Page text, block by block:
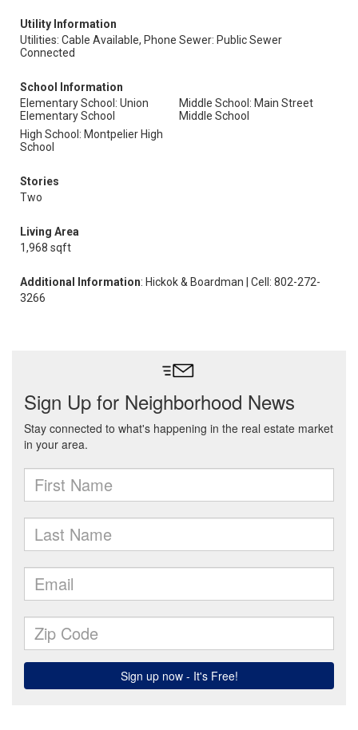
Utility Information
Utilities: Cable Available, Phone
Connected
Sewer: Public Sewer
School Information
Elementary School: Union
Elementary School
Middle School: Main Street
Middle School
High School: Montpelier High
School
Stories
Two
Living Area
1,968 sqft
Additional Information: Hickok & Boardman | Cell: 802-272-
3266